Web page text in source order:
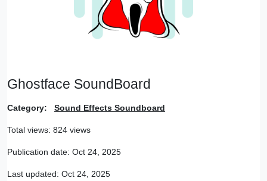
Ghostface SoundBoard
Category: Sound Effects Soundboard
Total views: 824 views
Publication date: Oct 24, 2025
Last updated: Oct 24, 2025